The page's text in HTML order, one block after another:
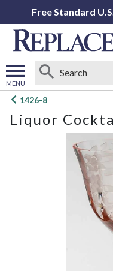
Free Standard
MENU
Open
menu
1426-8
Liquor